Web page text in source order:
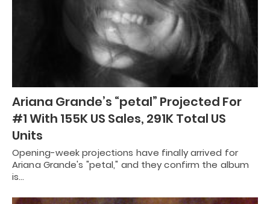
Ariana Grande’s “petal” Projected For
#1 With 155K US Sales, 291K Total US
Units
Opening-week projections have finally arrived for
Ariana Grande's "petal," and they confirm the album
is…